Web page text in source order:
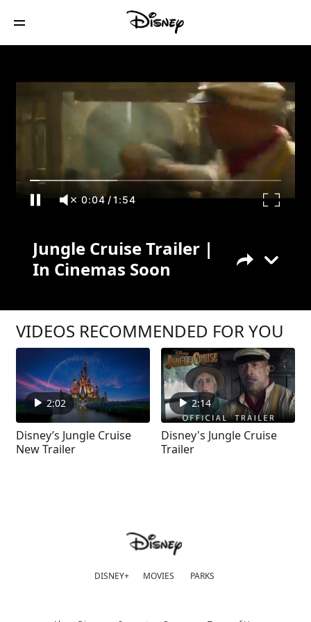
0:04 /1:54
Jungle Cruise Trailer |
In Cinemas Soon
VIDEOS RECOMMENDED FOR YOU
2:02
Disney’s Jungle Cruise
New Trailer
2:14
Disney's Jungle Cruise
Trailer
DISNEY+ MOVIES PARKS